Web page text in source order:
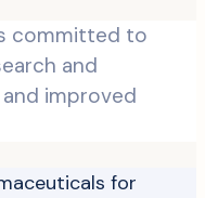
committed to
and
improved
for